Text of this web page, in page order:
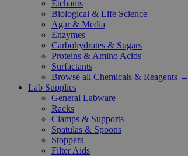
Etchants
Biological & Life Science
Agar & Media
Enzymes
Carbohydrates & Sugars
Proteins & Amino Acids
Surfactants
Browse all Chemicals & Reagents →
Lab Supplies
General Labware
Racks
Clamps & Supports
Spatulas & Spoons
Stoppers
Filter Aids